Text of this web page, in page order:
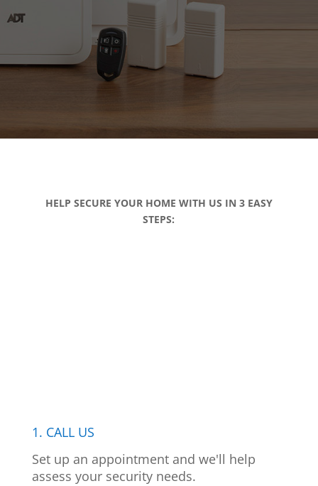
HELP SECURE YOUR HOME WITH US IN 3 EASY
STEPS:
1. CALL US
Set up an appointment and we'll help
assess your security needs.